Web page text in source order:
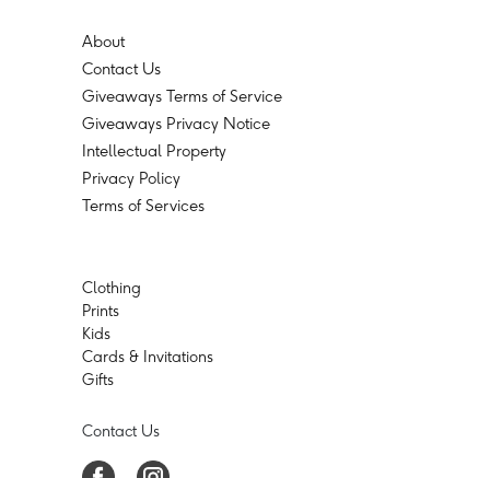
About
Contact Us
Giveaways Terms of Service
Giveaways Privacy Notice
Intellectual Property
Privacy Policy
Terms of Services
Clothing
Prints
Kids
Cards & Invitations
Gifts
Contact Us